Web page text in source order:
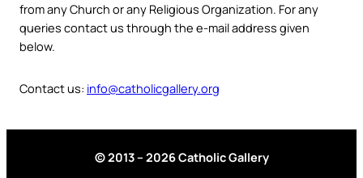
from any Church or any Religious Organization. For any
queries contact us through the e-mail address given
below.
Contact us: info@catholicgallery.org
© 2013 – 2026 Catholic Gallery